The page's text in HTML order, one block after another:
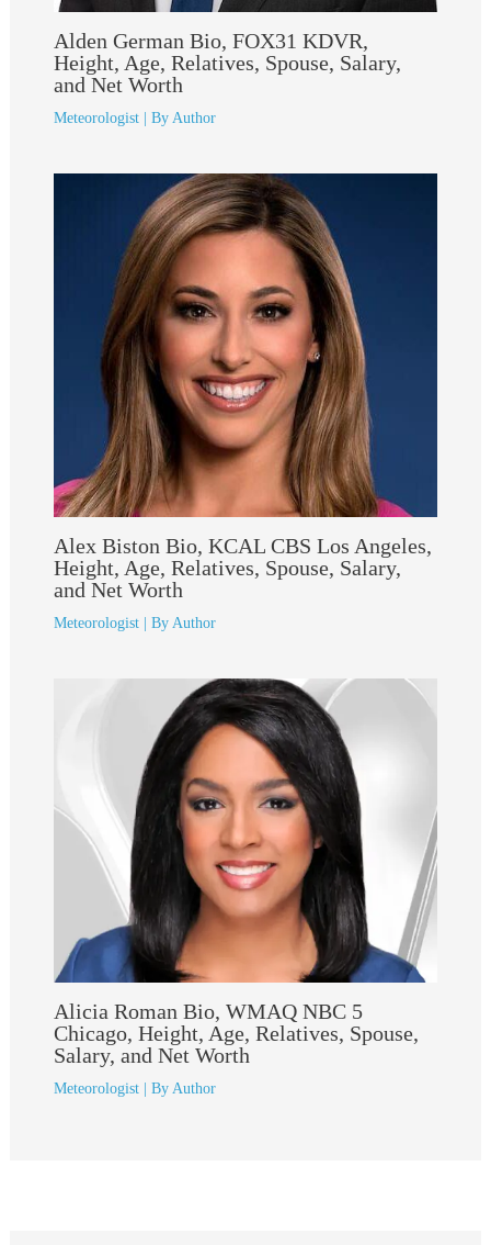
Alden German Bio, FOX31 KDVR,
Height, Age, Relatives, Spouse, Salary,
and Net Worth
Meteorologist| By Author
Alex Biston Bio, KCAL CBS Los Angeles,
Height, Age, Relatives, Spouse, Salary,
and Net Worth
Meteorologist| By Author
Alicia Roman Bio, WMAQ NBC 5
Chicago, Height, Age, Relatives, Spouse,
Salary, and Net Worth
Meteorologist| By Author